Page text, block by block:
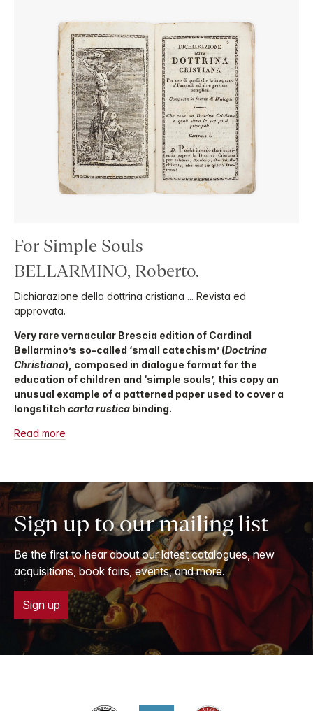
For Simple Souls
BELLARMINO, Roberto.
Dichiarazione della dottrina cristiana ... Revista ed
approvata.
Very rare vernacular Brescia edition of Cardinal
Bellarmino’s so-called ‘small catechism’ (Doctrina
Christiana), composed in dialogue format for the
education of children and ‘simple souls’, this copy an
unusual example of a patterned paper used to cover a
longstitch carta rustica binding.
Read more
Sign up to our mailing list
Be the first to hear about our latest catalogues, new
acquisitions, book fairs, events, and more.
Sign up